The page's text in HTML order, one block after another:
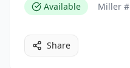
Available Miller
Share